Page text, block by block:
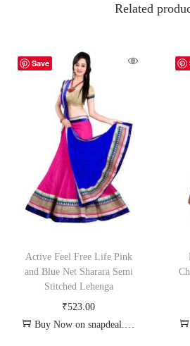
Related
Save
Active Feel Free Life Pink
and Blue Net Sharara Semi
Stitched Lehenga
₹523.00
Buy Now on snapdeal.com